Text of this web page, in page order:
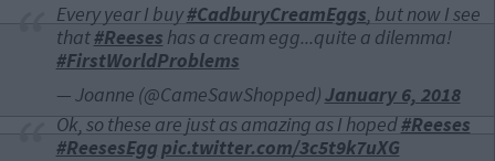
Every year I buy#CadburyCreamEggs, but now I see
that#Reeses has a cream egg...quite a dilemma!
#FirstWorldProblems
— Joanne (@CameSawShopped)January 6, 2018
Ok, so these are just as amazing as I hoped#Reeses
#ReesesEggpic.twitter.com/3c5t9k7uXG